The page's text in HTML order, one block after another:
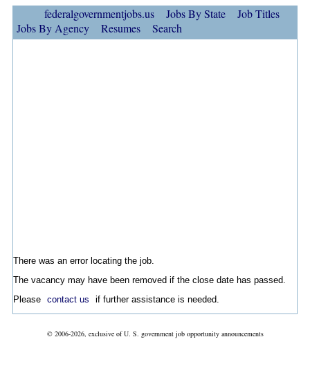
federalgovernmentjobs.us Jobs By State
Job Titles
Jobs By Agency
Resumes Search
There was an error locating the job.
The vacancy may have been removed if the close date has passed.
Please contact us if further assistance is needed.
© 2006-2026, exclusive of U. S. government job opportunity announcements